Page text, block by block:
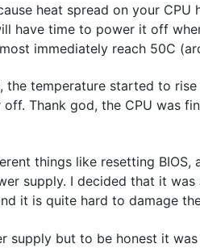
heat spread on your
have time to power it off
immediately reach 50C
the temperature started to
Thank god, the CPU was
things like resetting
supply. I decided that it
it is quite hard to damage
supply but to be honest it